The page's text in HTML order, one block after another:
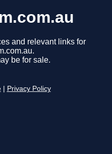
and relevant links for
be for sale.
Privacy Policy